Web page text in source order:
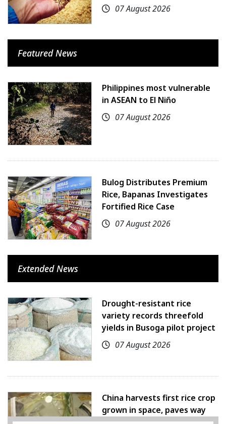
07 August 2026
Featured News
Philippines most vulnerable
in ASEAN to El Niño
07 August 2026
Bulog Distributes Premium
Rice, Bapanas Investigates
Fortified Rice Case
07 August 2026
Extended News
Drought-resistant rice
variety records threefold
yields in Busoga pilot project
07 August 2026
China harvests first rice crop
grown in space, paves way